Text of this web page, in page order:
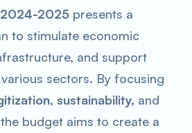
2024-2025 presents a
to stimulate economic
and support
sectors. By focusing
sustainability, and
budget aims to create a